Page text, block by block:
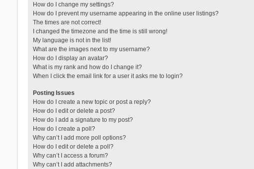
How do I change my settings?
How do I prevent my username appearing in the online user listings?
The times are not correct!
I changed the timezone and the time is still wrong!
My language is not in the list!
What are the images next to my username?
How do I display an avatar?
What is my rank and how do I change it?
When I click the email link for a user it asks me to login?
Posting Issues
How do I create a new topic or post a reply?
How do I edit or delete a post?
How do I add a signature to my post?
How do I create a poll?
Why can’t I add more poll options?
How do I edit or delete a poll?
Why can’t I access a forum?
Why can’t I add attachments?